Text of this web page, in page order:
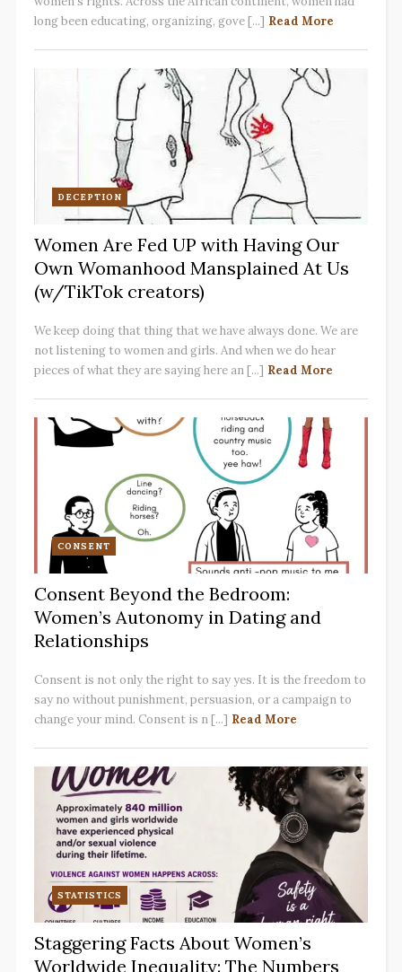
long been educating, organizing, gove [...] Read More
DECEPTION
Women Are Fed UP with Having Our
Own Womanhood Mansplained At Us
(w/TikTok creators)
We keep doing that thing that we have always done. We are
not listening to women and girls. And when we do hear
pieces of what they are saying here an [...] Read More
CONSENT
Consent Beyond the Bedroom:
Women’s Autonomy in Dating and
Relationships
Consent is not only the right to say yes. It is the freedom to
say no without punishment, persuasion, or a campaign to
change your mind. Consent is n [...] Read More
STATISTICS
Staggering Facts About Women’s
Worldwide Inequality: The Numbers